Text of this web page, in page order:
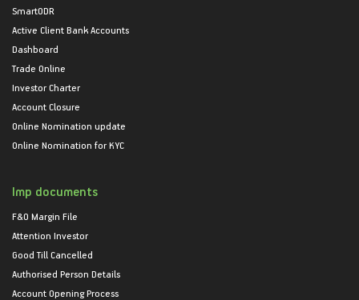
SmartODR
Active Client Bank Accounts
Dashboard
Trade Online
Investor Charter
Account Closure
Online Nomination update
Online Nomination for KYC
Imp documents
F&O Margin File
Attention Investor
Good Till Cancelled
Authorised Person Details
Account Opening Process